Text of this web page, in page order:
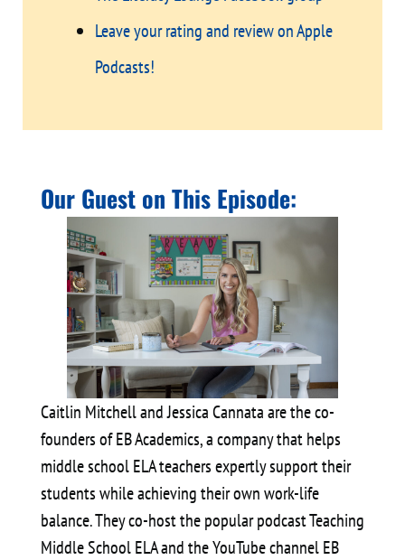
Leave your rating and review on Apple
Podcasts!
Our Guest on This Episode:
Caitlin Mitchell and Jessica Cannata are the co-
founders of EB Academics, a company that helps
middle school ELA teachers expertly support their
students while achieving their own work-life
balance. They co-host the popular podcast Teaching
Middle School ELA and the YouTube channel EB